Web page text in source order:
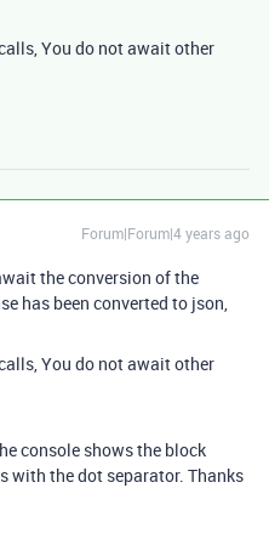
You do not await other
Forum|Forum|4 years ago
the conversion of the
has been converted to json,
You do not await other
console shows the block
with the dot separator. Thanks